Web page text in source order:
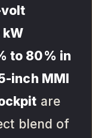
kW
to 80% in
inch MMI
are
blend of